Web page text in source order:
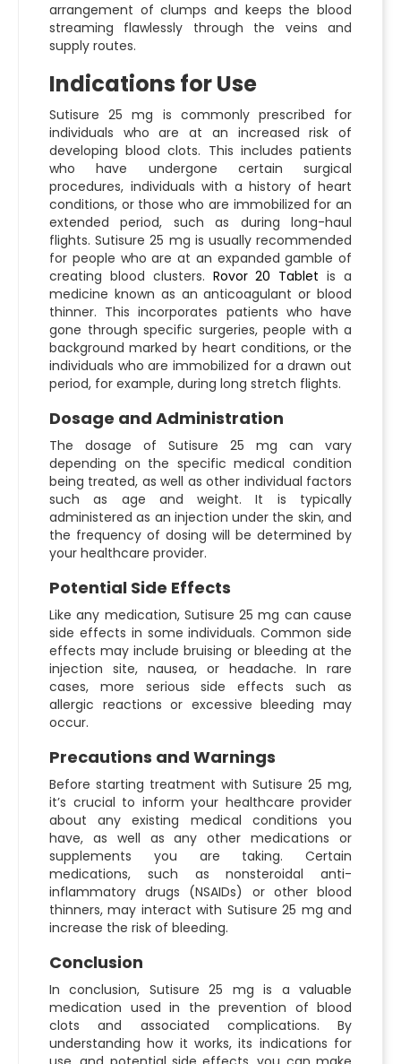
arrangement of clumps and keeps the blood
streaming flawlessly through the veins and
supply routes.
Indications for Use
Sutisure 25 mg is commonly prescribed for
individuals who are at an increased risk of
developing blood clots. This includes patients
who have undergone certain surgical
procedures, individuals with a history of heart
conditions, or those who are immobilized for an
extended period, such as during long-haul
flights. Sutisure 25 mg is usually recommended
for people who are at an expanded gamble of
creating blood clusters. Rovor 20 Tablet is a
medicine known as an anticoagulant or blood
thinner. This incorporates patients who have
gone through specific surgeries, people with a
background marked by heart conditions, or the
individuals who are immobilized for a drawn out
period, for example, during long stretch flights.
Dosage and Administration
The dosage of Sutisure 25 mg can vary
depending on the specific medical condition
being treated, as well as other individual factors
such as age and weight. It is typically
administered as an injection under the skin, and
the frequency of dosing will be determined by
your healthcare provider.
Potential Side Effects
Like any medication, Sutisure 25 mg can cause
side effects in some individuals. Common side
effects may include bruising or bleeding at the
injection site, nausea, or headache. In rare
cases, more serious side effects such as
allergic reactions or excessive bleeding may
occur.
Precautions and Warnings
Before starting treatment with Sutisure 25 mg,
it’s crucial to inform your healthcare provider
about any existing medical conditions you
have, as well as any other medications or
supplements you are taking. Certain
medications, such as nonsteroidal anti-
inflammatory drugs (NSAIDs) or other blood
thinners, may interact with Sutisure 25 mg and
increase the risk of bleeding.
Conclusion
In conclusion, Sutisure 25 mg is a valuable
medication used in the prevention of blood
clots and associated complications. By
understanding how it works, its indications for